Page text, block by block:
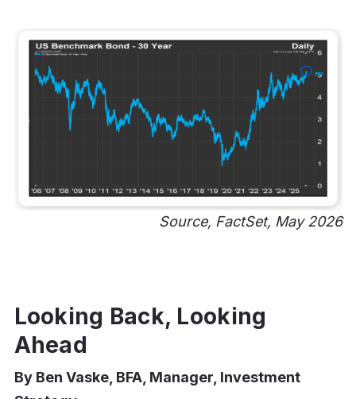
Source, FactSet, May 2026
Looking Back, Looking
Ahead
By Ben Vaske, BFA, Manager, Investment